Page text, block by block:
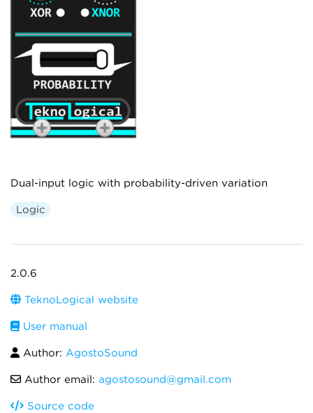
Dual-input logic with probability-driven variation
Logic
2.0.6
TeknoLogical website
User manual
Author: AgostoSound
Author email: agostosound@gmail.com
Source code